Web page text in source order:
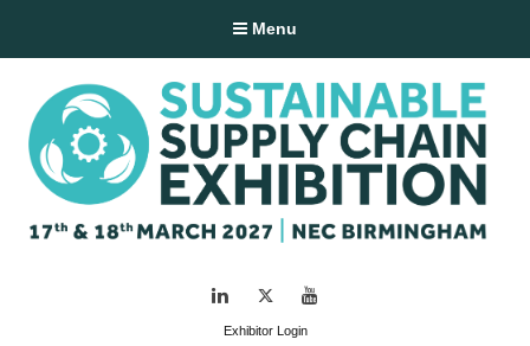
Menu
Exhibitor Login
LinkedIn Twitter